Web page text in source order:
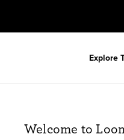
Explore
Welcome to